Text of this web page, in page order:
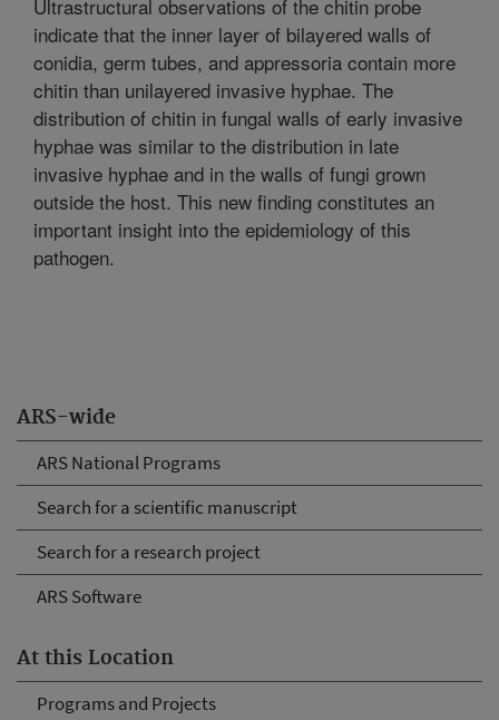
ARS-wide
ARS National Programs
Search for a scientific manuscript
Search for a research project
ARS Software
At this Location
Programs and Projects
Ultrastructural observations of the chitin probe
indicate that the inner layer of bilayered walls of
conidia, germ tubes, and appressoria contain more
chitin than unilayered invasive hyphae. The
distribution of chitin in fungal walls of early invasive
hyphae was similar to the distribution in late
invasive hyphae and in the walls of fungi grown
outside the host. This new finding constitutes an
important insight into the epidemiology of this
pathogen.